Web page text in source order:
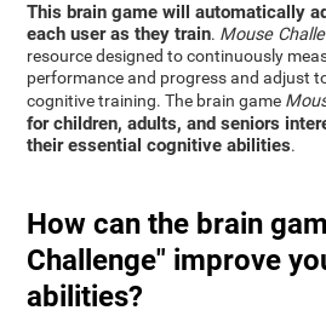
This brain game will automatically
each user as they train. Mouse
resource designed to continuously
performance and progress and adjust
cognitive training. The brain game
for children, adults, and seniors
their essential cognitive abilities.
How can the brain
Challenge" improve
abilities?